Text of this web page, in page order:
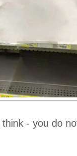
- you do